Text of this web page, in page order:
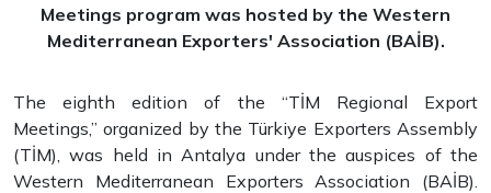
Meetings program was hosted by the Western
Mediterranean Exporters' Association (BAİB).
The eighth edition of the “TİM Regional Export
Meetings,” organized by the Türkiye Exporters Assembly
(TİM), was held in Antalya under the auspices of the
Western Mediterranean Exporters Association (BAİB).